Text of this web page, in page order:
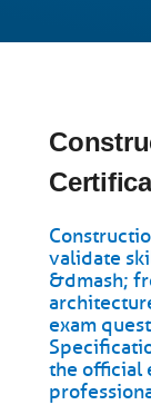
validate
&dmash;
exam
the official